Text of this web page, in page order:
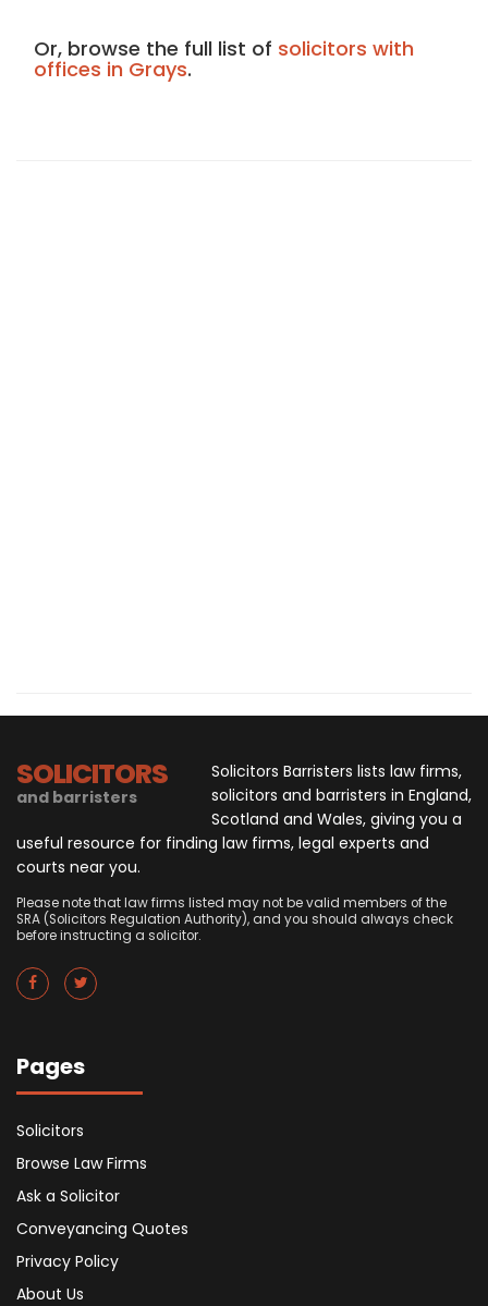
Or, browse the full list of solicitors with
offices in Grays.
SOLICITORS
and barristers
Solicitors Barristers lists law firms,
solicitors and barristers in England,
Scotland and Wales, giving you a
useful resource for finding law firms, legal experts and
courts near you.
Please note that law firms listed may not be valid members of the
SRA (Solicitors Regulation Authority), and you should always check
before instructing a solicitor.
Pages
Solicitors
Browse Law Firms
Ask a Solicitor
Conveyancing Quotes
Privacy Policy
About Us